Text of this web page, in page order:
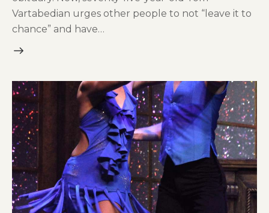
Vartabedian urges other people to not “leave it to
chance” and have…